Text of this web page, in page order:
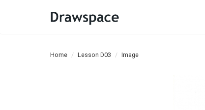
Home Lesson D03 Image